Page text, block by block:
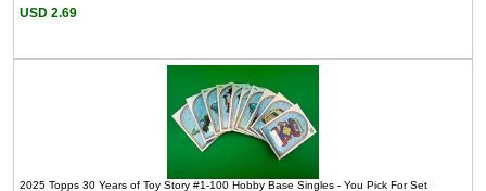
USD 2.69
2025 Topps 30 Years of Toy Story #1-100 Hobby Base Singles - You Pick For Set